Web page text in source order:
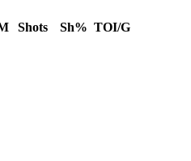
Shots Sh% TOI/G